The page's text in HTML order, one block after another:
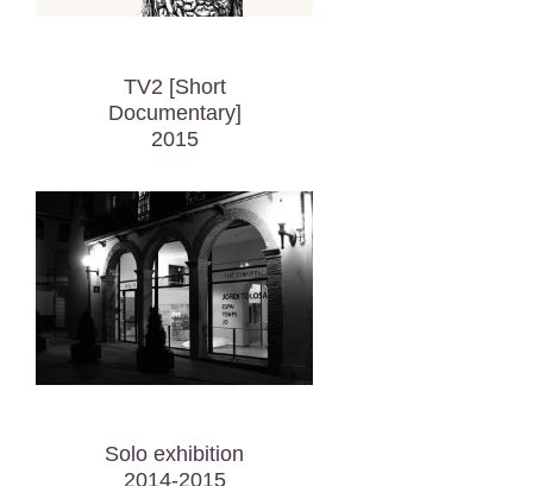
TV2 [Short
Documentary]
2015
Solo exhibition
2014-2015